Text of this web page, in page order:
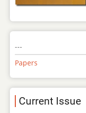
---
Papers
Current Issue